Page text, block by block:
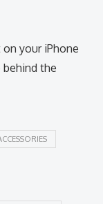
your iPhone
behind the